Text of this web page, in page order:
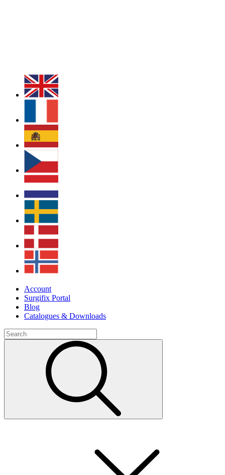
Account
Surgifix Portal
Blog
Catalogues & Downloads